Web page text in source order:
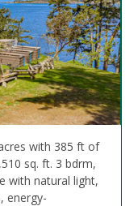
with 385 ft of
sq. ft. 3 bdrm,
with natural light,
energy-